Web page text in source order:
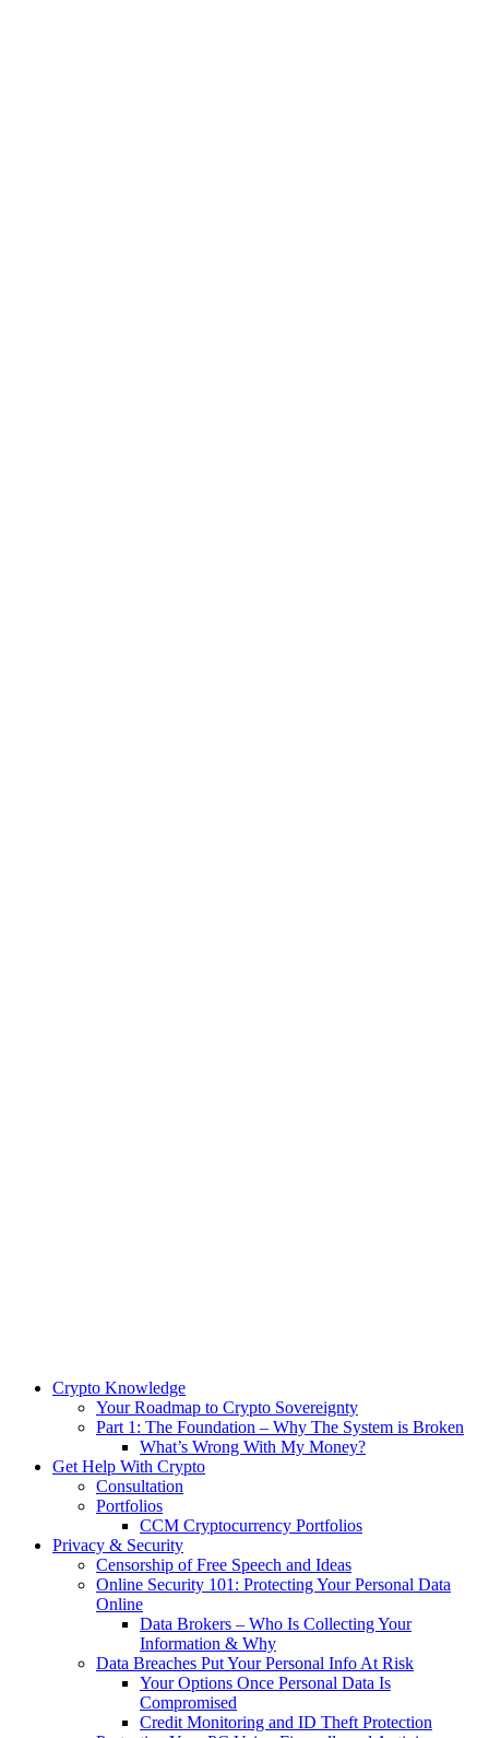
Crypto Knowledge
Your Roadmap to Crypto Sovereignty
Part 1: The Foundation – Why The System is Broken
What’s Wrong With My Money?
Get Help With Crypto
Consultation
Portfolios
CCM Cryptocurrency Portfolios
Privacy & Security
Censorship of Free Speech and Ideas
Online Security 101: Protecting Your Personal Data
Online
Data Brokers – Who Is Collecting Your
Information & Why
Data Breaches Put Your Personal Info At Risk
Your Options Once Personal Data Is
Compromised
Credit Monitoring and ID Theft Protection